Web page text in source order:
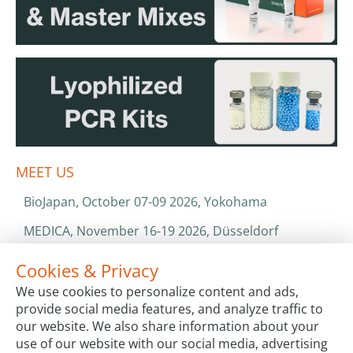
MEET US
BioJapan, October 07-09 2026, Yokohama
MEDICA, November 16-19 2026, Düsseldorf
World Health Expo, January 25-28 2027, Dubai
ISO 13485 & ISO 9001
CATALOGS & BROCHURES
Cookies & Privacy
We use cookies to personalize content and ads,
provide social media features, and analyze traffic to
our website. We also share information about your
use of our website with our social media, advertising